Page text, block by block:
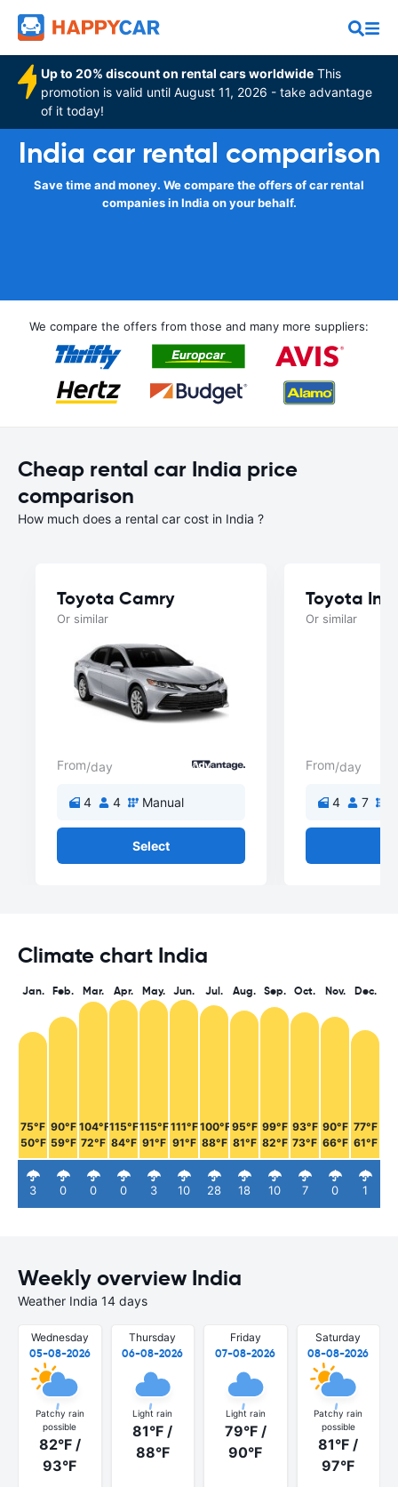
Up to 20% discount on rental cars worldwide This
promotion is valid until August 11, 2026 - take advantage
of it today!
India car rental comparison
Save time and money. We compare the offers of car rental
companies in India on your behalf.
We compare the offers from those and many more suppliers:
Cheap rental car India price
comparison
How much does a rental car cost in India ?
Toyota Camry
Or similar
From/day
4 4 Manual
Select
Toyota
Or similar
From/day
4 7
Climate chart India
Jan.
75°F
50°F
3
Feb.
90°F
59°F
0
Mar.
104°F
72°F
0
Apr.
115°F
84°F
0
May.
115°F
91°F
3
Jun.
111°F
91°F
10
Jul.
100°F
88°F
28
Aug.
95°F
81°F
18
Sep.
99°F
82°F
10
Oct.
93°F
73°F
7
Nov.
90°F
66°F
0
Dec.
77°F
61°F
1
Weekly overview India
Weather India 14 days
Wednesday
05-08-2026
Patchy rain
possible
82°F /
93°F
Thursday
06-08-2026
Light rain
81°F /
88°F
Friday
07-08-2026
Light rain
79°F /
90°F
Saturday
08-08-2026
Patchy rain
possible
81°F /
97°F